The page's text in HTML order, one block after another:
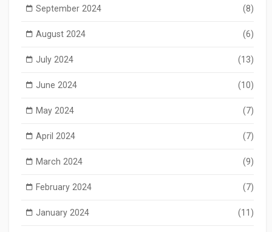
September 2024 (8)
August 2024 (6)
July 2024 (13)
June 2024 (10)
May 2024 (7)
April 2024 (7)
March 2024 (9)
February 2024 (7)
January 2024 (11)